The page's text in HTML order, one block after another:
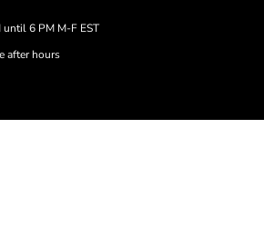
until 6 PM M-F EST
after hours